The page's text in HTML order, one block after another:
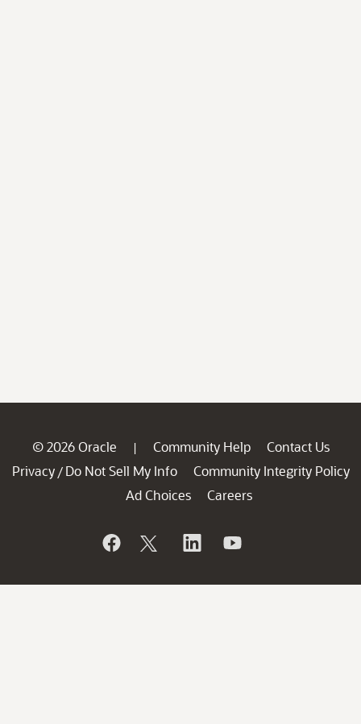
© 2026 Oracle | Community Help
Contact Us
Privacy / Do Not Sell My Info
Community Integrity Policy
Ad Choices
Careers